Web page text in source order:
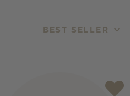
BEST SELLER